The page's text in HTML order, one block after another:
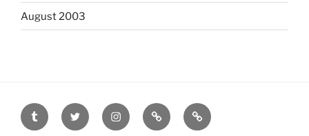
August 2003
tumblr twitter instagramlast.fm scanned
film